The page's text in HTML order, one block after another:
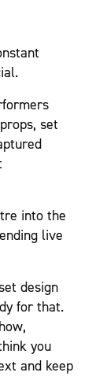
set
into the
live
design
for that.
you
and keep